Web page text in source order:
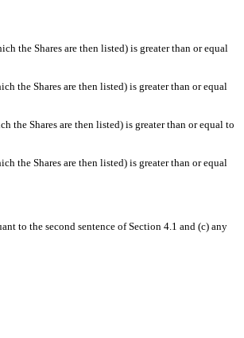
the Shares are then listed) is greater than or equal
the Shares are then listed) is greater than or equal
the Shares are then listed) is greater than or equal to
the Shares are then listed) is greater than or equal
to the second sentence of Section 4.1 and (c) any